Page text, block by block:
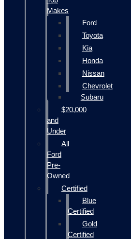
Makes
Ford
Toyota
Kia
Honda
Nissan
Chevrolet
Subaru
$20,000
and
Under
All
Ford
Pre-
Owned
Certified
Blue
Certified
Gold
Certified